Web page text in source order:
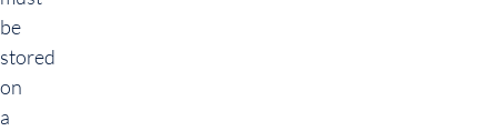
be
stored
on
a